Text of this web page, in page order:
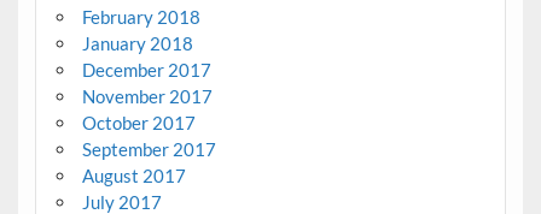
February 2018
January 2018
December 2017
November 2017
October 2017
September 2017
August 2017
July 2017